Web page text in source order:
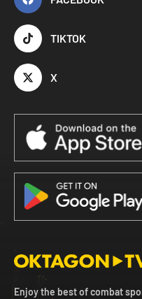
TIKTOK
X
Enjoy the best of combat